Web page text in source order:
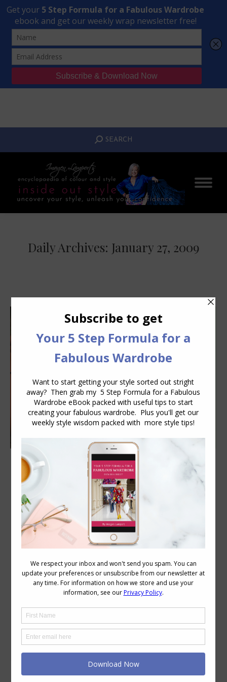
Transform Your Style from Ordinary to Inspired
Watch the Free Masterclass Now
SEARCH:
SEARCH
Daily Archives: January 27, 2009
How to Dress the Petite, Mature Body with
Style
Accessories Personal Style,Wardrobe
11 Comments
Deja Pseu of Une Femme d’un Certain
Age asked for help. She is petite, and in
her words: “I think the biggest issue is
dressing my 5’1″ body, especially finding
petite (short) styles that work for my
shoulders, big bust (34DD) short-
waisted. Currently size 10 US/14UK. I’ve
settled…